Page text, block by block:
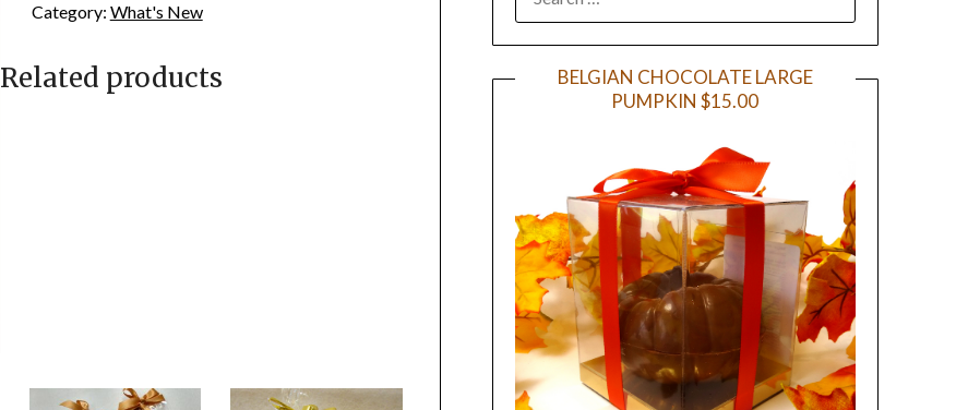
Category: What's New
Related products
BELGIAN CHOCOLATE LARGE
PUMPKIN $15.00